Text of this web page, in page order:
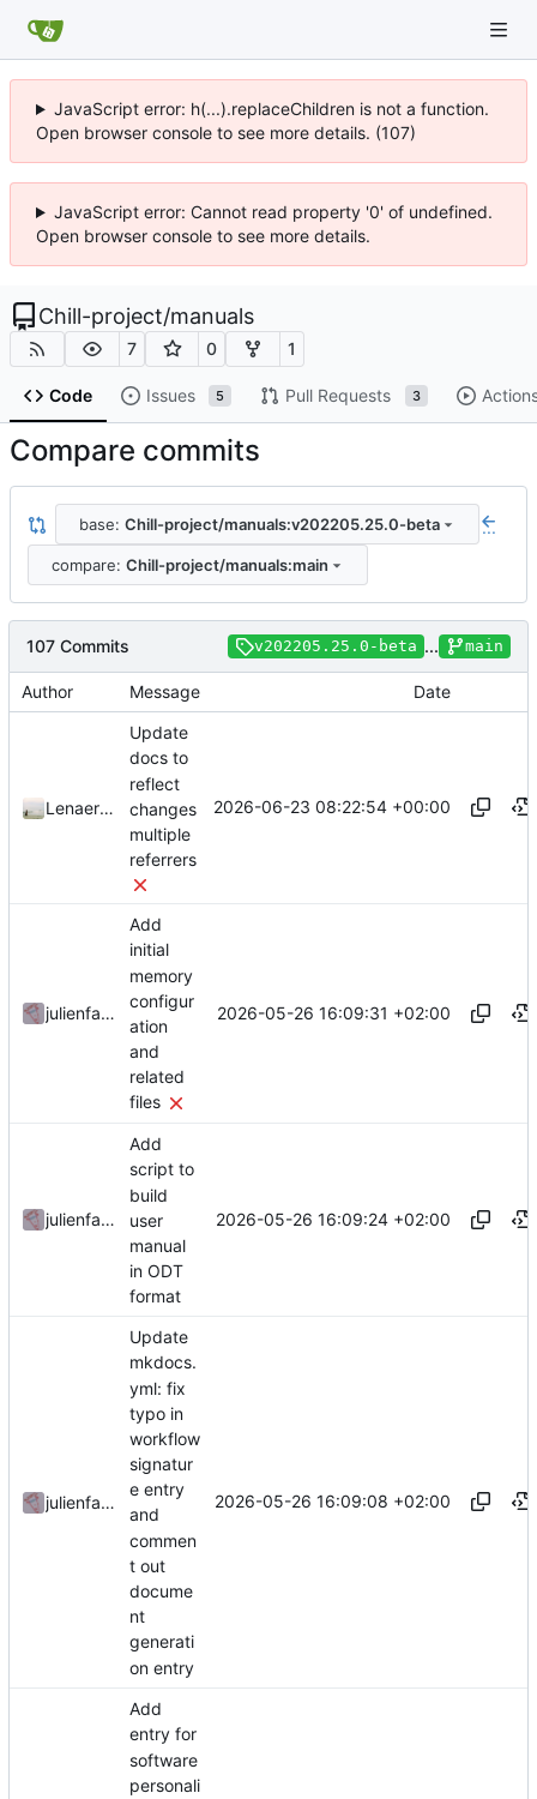
JavaScript error: h(...).replaceChildren is not a function.
Open browser console to see more details. (107)
JavaScript error: Cannot read property '0' of undefined.
Open browser console to see more details.
Chill-project/manuals
7 0 1
Code Issues 5 Pull Requests 3
Compare commits
base: Chill-project/manuals:v202205.25.0-beta ...
compare: Chill-project/manuals:main
107 Commits v202205.25.0-beta ... main
Author Message Date
LenaertsJ
Update
docs to
reflect
changes
multiple
referrers
2026-06-23 08:22:54 +00:00
julienfastre
Add
initial
memory
configur
ation
and
related
files
2026-05-26 16:09:31 +02:00
julienfastre
Add
script to
build
user
manual
in ODT
format
2026-05-26 16:09:24 +02:00
julienfastre
Update
mkdocs.
yml: fix
typo in
workflow
signatur
e entry
and
commen
t out
docume
nt
generati
on entry
2026-05-26 16:09:08 +02:00
Add
entry for
software
personali